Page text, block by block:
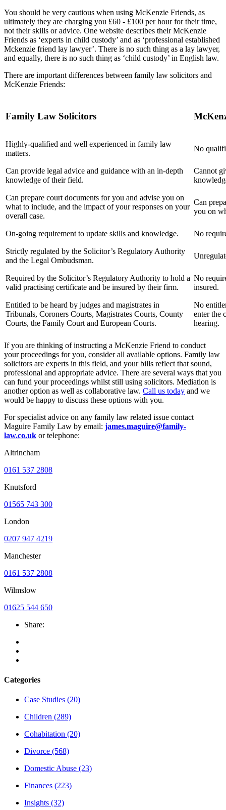
You should be very cautious when using McKenzie Friends, as
ultimately they are charging you £60 - £100 per hour for their time,
not their skills or advice. One website describes their McKenzie
Friends as ‘experts in child custody’ and as ‘professional established
Mckenzie friend lay lawyer’. There is no such thing as a lay lawyer,
and equally, there is no such thing as ‘child custody’ in English law.
There are important differences between family law solicitors and
McKenzie Friends:
Family Law Solicitors
Highly-qualified and well experienced in family law
matters.
No
Can provide legal advice and guidance with an in-depth
knowledge of their field.
Cannot
Can prepare court documents for you and advise you on
what to include, and the impact of your responses on your
overall case.
Can
you on
On-going requirement to update skills and knowledge. No
Strictly regulated by the Solicitor’s Regulatory Authority
and the Legal Ombudsman.
Required by the Solicitor’s Regulatory Authority to hold a
valid practising certificate and be insured by their firm.
No
insured.
Entitled to be heard by judges and magistrates in
Tribunals, Coroners Courts, Magistrates Courts, County
Courts, the Family Court and European Courts.
No
enter the
hearing.
If you are thinking of instructing a McKenzie Friend to conduct
your proceedings for you, consider all available options. Family law
solicitors are experts in this field, and your bills reflect that sound,
professional and appropriate advice. There are several ways that you
can fund your proceedings whilst still using solicitors. Mediation is
another option as well as collaborative law. Call us today and we
would be happy to discuss these options with you.
For specialist advice on any family law related issue contact
Maguire Family Law by email: james.maguire@family-
law.co.uk or telephone:
Altrincham
0161 537 2808
Knutsford
01565 743 300
London
0207 947 4219
Manchester
0161 537 2808
Wilmslow
01625 544 650
Share:
Categories
Case Studies (20)
Children (289)
Cohabitation (20)
Divorce (568)
Domestic Abuse (23)
Finances (223)
Insights (32)